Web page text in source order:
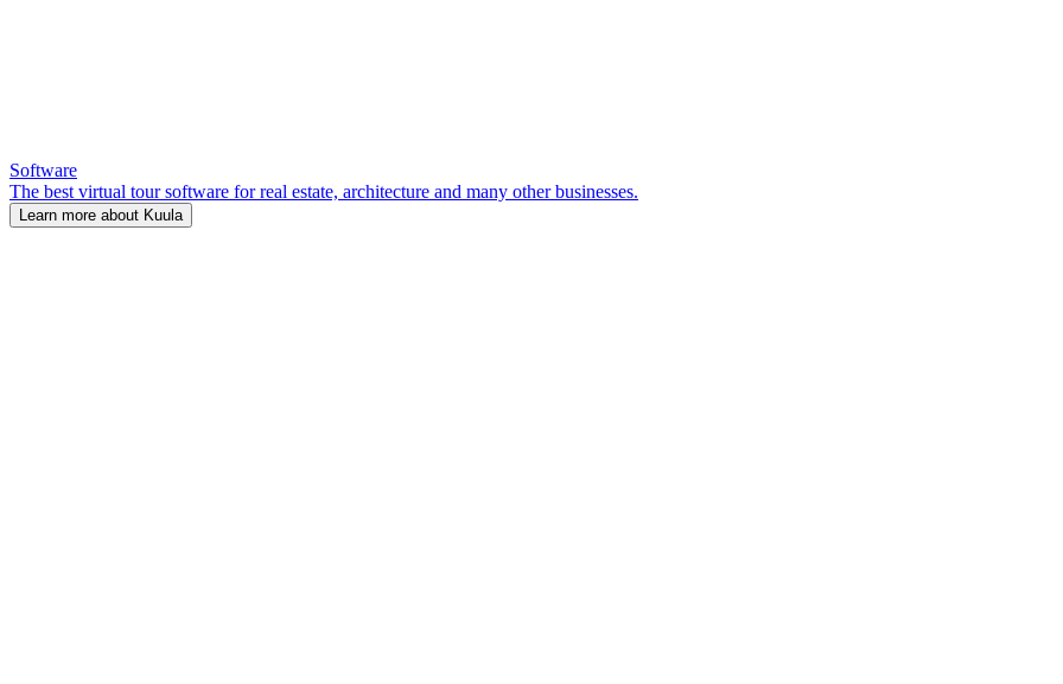
Software
The best virtual tour software for real estate, architecture and many other businesses.
Learn more about Kuula